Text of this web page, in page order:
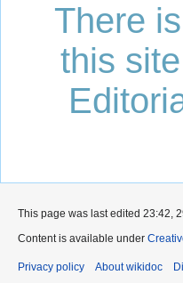
There
this site
This page was last edited 23:42,
Content is available under
Privacy policy About wikidoc